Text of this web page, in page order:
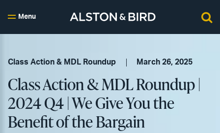
Menu
Class Action & MDL Roundup March 26, 2025
Class Action & MDL Roundup |
2024 Q4 | We Give You the
Benefit of the Bargain